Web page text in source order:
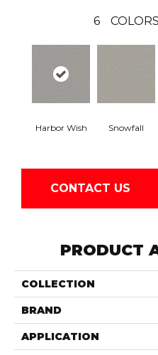
6
Harbor Wish Snowfall
CONTACT US
PRODUCT
COLLECTION
BRAND
APPLICATION